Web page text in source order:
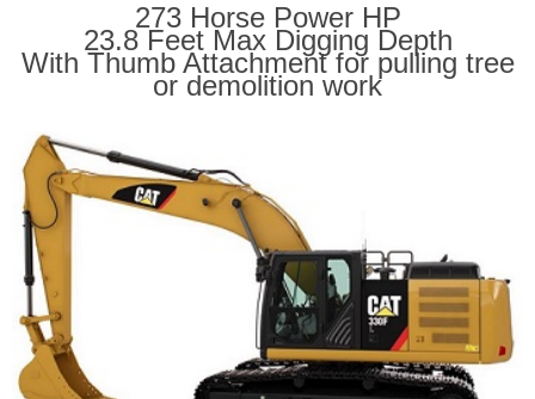
273 Horse Power HP
23.8 Feet Max Digging Depth
With Thumb Attachment for pulling tree
or demolition work